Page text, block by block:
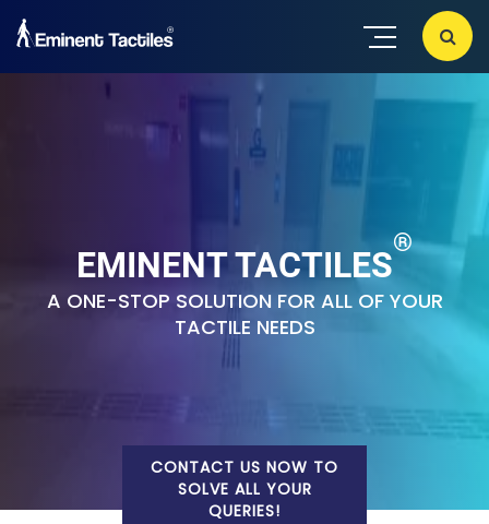
CONTACT US NOW TO
SOLVE ALL YOUR
QUERIES!
EMINENT TACTILES
®
A ONE-STOP SOLUTION FOR ALL OF YOUR
TACTILE NEEDS